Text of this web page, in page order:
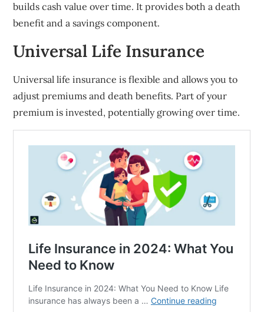
builds cash value over time. It provides both a death
benefit and a savings component.
Universal Life Insurance
Universal life insurance is flexible and allows you to
adjust premiums and death benefits. Part of your
premium is invested, potentially growing over time.